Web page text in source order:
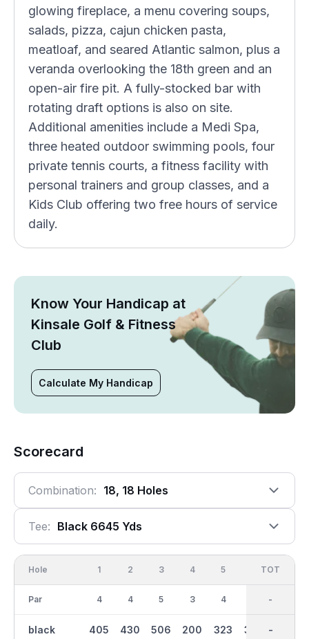
glowing fireplace, a menu covering soups,
salads, pizza, cajun chicken pasta,
meatloaf, and seared Atlantic salmon, plus a
veranda overlooking the 18th green and an
open-air fire pit. A fully-stocked bar with
rotating draft options is also on site.
Additional amenities include a Medi Spa,
three heated outdoor swimming pools, four
private tennis courts, a fitness facility with
personal trainers and group classes, and a
Kids Club offering two free hours of service
daily.
Know Your Handicap at
Kinsale Golf & Fitness
Club
Calculate My Handicap
Scorecard
Combination: 18, 18 Holes
Tee: Black 6645 Yds
Hole
Par
black
1
4
405
2
4
430
3
5
506
4
3
200
5
4
323 368
OUT
36
3228
TOT
-
-